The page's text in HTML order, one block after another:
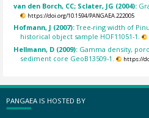
van den Borch, CC; Sclater, JG (2004):
https://doi.org/10.1594/PANGAEA.222005
Hofmann, J (2007):Tree-ring width of
historical object sample HOF11051-1.
Hellmann, D (2009): Gamma density,
sediment core GeoB13509-1.
https://
PANGAEA IS HOSTED BY